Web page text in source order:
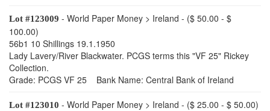
Lot #123009 - World Paper Money > Ireland - ($ 50.00 - $
100.00)
56b1 10 Shillings 19.1.1950
Lady Lavery/River Blackwater. PCGS terms this "VF 25" Rickey
Collection.
Grade: PCGS VF 25 Bank Name: Central Bank of Ireland
Lot #123010 - World Paper Money > Ireland - ($ 25.00 - $ 50.00)